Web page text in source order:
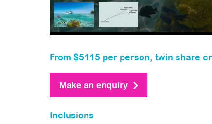
From $5115 per person, twin share
Make an enquiry
Inclusions